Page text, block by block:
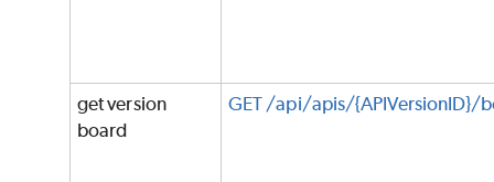
get version
board
GET /api/apis/{APIVersionID}/